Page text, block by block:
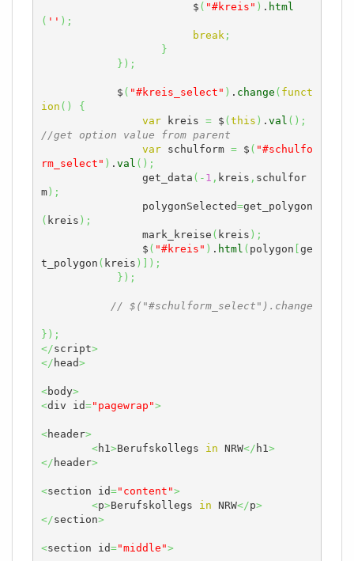
	                $
( "#kreis" ) . html
( '' ) ;
break;
}
} ) ;
            $
( "#kreis_select" ) . change ( funct
ion ( )
{
var kreis = $ ( this ) . val ( ) ;
//get option value from parent
var schulform = $ ( "#schulfo
rm_select" ) . val ( ) ;
                get_data
( - 1 , kreis , schulfor
m) ;
                polygonSelected
=get_polygon
( kreis ) ;
                mark_kreise
( kreis ) ;
                $
( "#kreis" ) . html ( polygon ge
t_polygon ( kreis ) ) ;
} ) ;
// $("#schulform_select").change
} ) ;
</script>
</ head>
<body>
<div id="pagewrap">
<header>
<h1>Berufskollegs in NRW</ h1>
</ header>
<section id="content">
<p>Berufskollegs in NRW</p>
</section>
<section id="middle">